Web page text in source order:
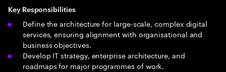
Key Responsibilities
Define the architecture for large-scale, complex digital
services, ensuring alignment with organisational and
business objectives.
Develop IT strategy, enterprise architecture, and
roadmaps for major programmes of work.